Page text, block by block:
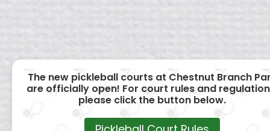
The new pickleball courts at Chestnut Branch
are officially open! For court rules and
please click the button below.